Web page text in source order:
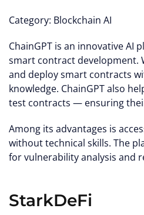
Category: Blockchain AI
ChainGPT is an innovative AI
smart contract development.
and deploy smart contracts
knowledge. ChainGPT also
test contracts — ensuring
Among its advantages is
without technical skills. The
for vulnerability analysis and
StarkDeFi